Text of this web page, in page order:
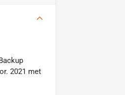
2021 met